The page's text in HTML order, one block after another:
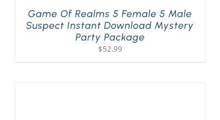
Game Of Realms 5 Female 5 Male
Suspect Instant Download Mystery
Party Package
$52.99